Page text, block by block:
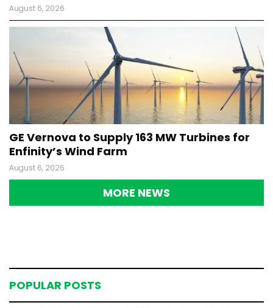
August 6, 2026
GE Vernova to Supply 163 MW Turbines for
Enfinity’s Wind Farm
August 6, 2026
MORE NEWS
POPULAR POSTS